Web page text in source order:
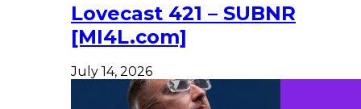
Lovecast 421 – SUBNR
[MI4L.com]
July 14, 2026